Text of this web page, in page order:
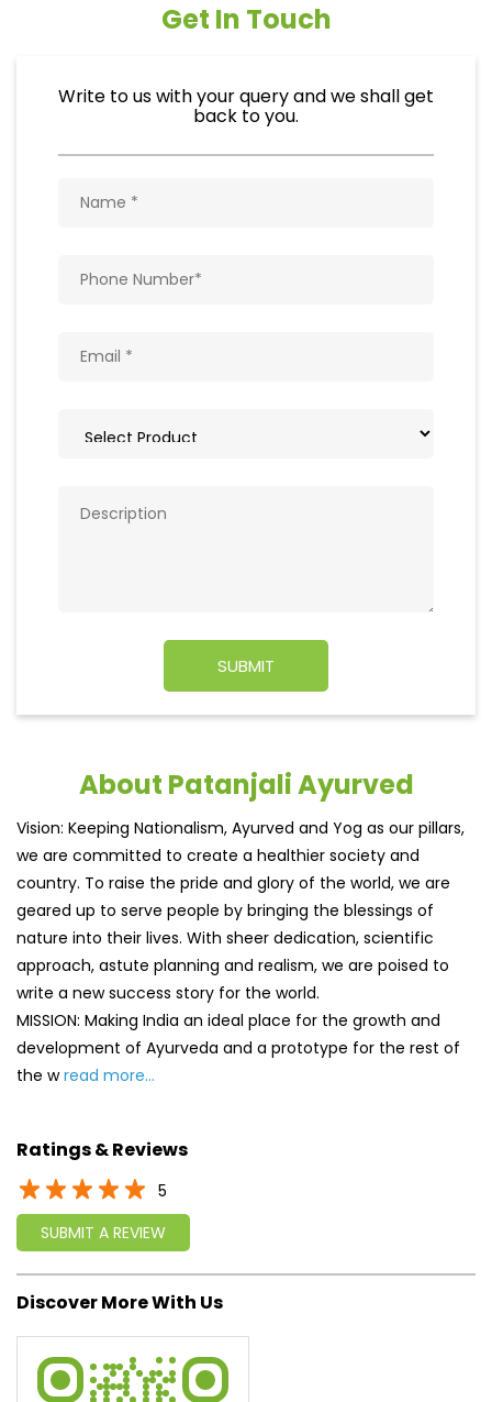
we are committed to create a healthier society and
country. To raise the pride and glory of the world, we are
geared up to serve people by bringing the blessings of
approach, astute planning and realism, we are poised to
write a new success story for the world.
MISSION: Making India an ideal place for the growth and
development of Ayurveda and a prototype for the rest of
the wread more...
Ratings & Reviews
5
SUBMIT A REVIEW